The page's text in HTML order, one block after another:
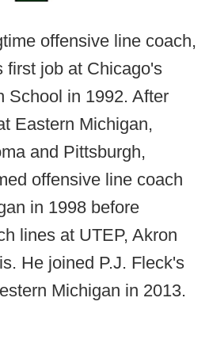
offensive line coach,
first job at Chicago's
School in 1992. After
Eastern Michigan,
and Pittsburgh,
offensive line coach
in 1998 before
lines at UTEP, Akron
He joined P.J. Fleck's
Michigan in 2013.